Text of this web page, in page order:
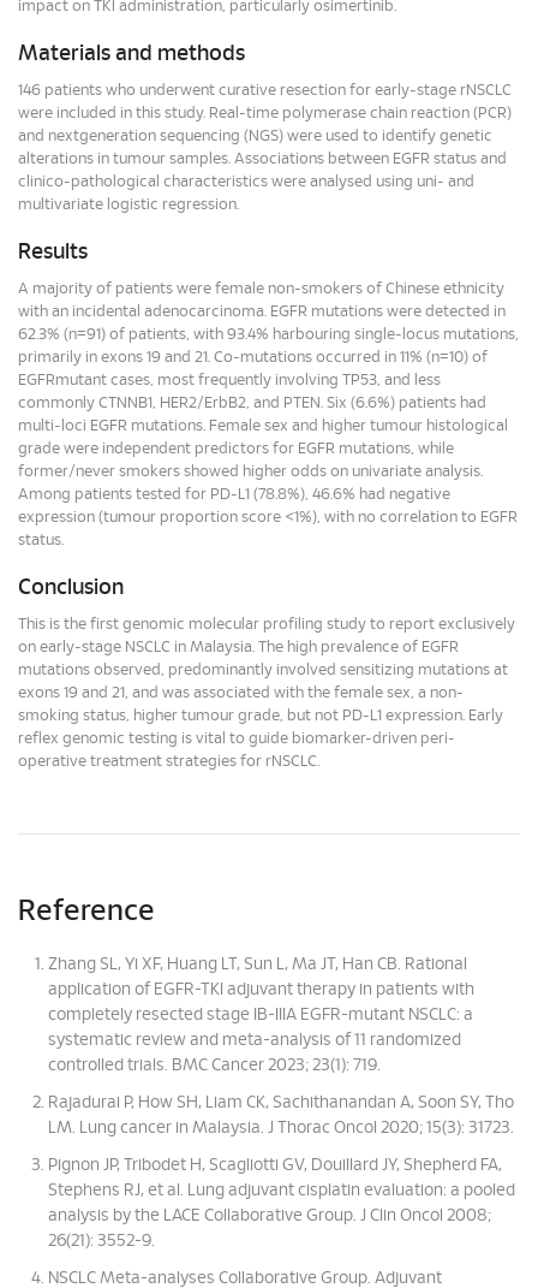
impact on TKI administration, particularly osimertinib.
Materials and methods
146 patients who underwent curative resection for early-stage rNSCLC
were included in this study. Real-time polymerase chain reaction (PCR)
and nextgeneration sequencing (NGS) were used to identify genetic
alterations in tumour samples. Associations between EGFR status and
clinico-pathological characteristics were analysed using uni- and
multivariate logistic regression.
Results
A majority of patients were female non-smokers of Chinese ethnicity
with an incidental adenocarcinoma. EGFR mutations were detected in
62.3% (n=91) of patients, with 93.4% harbouring single-locus mutations,
primarily in exons 19 and 21. Co-mutations occurred in 11% (n=10) of
EGFRmutant cases, most frequently involving TP53, and less
commonly CTNNB1, HER2/ErbB2, and PTEN. Six (6.6%) patients had
multi-loci EGFR mutations. Female sex and higher tumour histological
grade were independent predictors for EGFR mutations, while
former/never smokers showed higher odds on univariate analysis.
Among patients tested for PD-L1 (78.8%), 46.6% had negative
expression (tumour proportion score <1%), with no correlation to EGFR
status.
Conclusion
This is the first genomic molecular profiling study to report exclusively
on early-stage NSCLC in Malaysia. The high prevalence of EGFR
mutations observed, predominantly involved sensitizing mutations at
exons 19 and 21, and was associated with the female sex, a non-
smoking status, higher tumour grade, but not PD-L1 expression. Early
reflex genomic testing is vital to guide biomarker-driven peri-
operative treatment strategies for rNSCLC.
Reference
Zhang SL, Yi XF, Huang LT, Sun L, Ma JT, Han CB. Rational
application of EGFR-TKI adjuvant therapy in patients with
completely resected stage IB-IIIA EGFR-mutant NSCLC: a
systematic review and meta-analysis of 11 randomized
controlled trials. BMC Cancer 2023; 23(1): 719.
Rajadurai P, How SH, Liam CK, Sachithanandan A, Soon SY, Tho
LM. Lung cancer in Malaysia. J Thorac Oncol 2020; 15(3): 31723.
Pignon JP, Tribodet H, Scagliotti GV, Douillard JY, Shepherd FA,
Stephens RJ, et al. Lung adjuvant cisplatin evaluation: a pooled
analysis by the LACE Collaborative Group. J Clin Oncol 2008;
26(21): 3552-9.
NSCLC Meta-analyses Collaborative Group. Adjuvant